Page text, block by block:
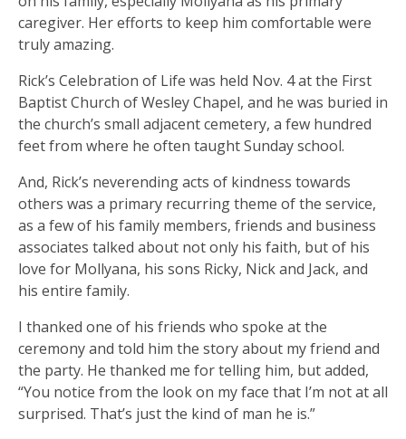
caregiver. Her efforts to keep him comfortable were
truly amazing.
Rick’s Celebration of Life was held Nov. 4 at the First
Baptist Church of Wesley Chapel, and he was buried in
the church’s small adjacent cemetery, a few hundred
feet from where he often taught Sunday school.
And, Rick’s neverending acts of kindness towards
others was a primary recurring theme of the service,
as a few of his family members, friends and business
associates talked about not only his faith, but of his
love for Mollyana, his sons Ricky, Nick and Jack, and
his entire family.
I thanked one of his friends who spoke at the
ceremony and told him the story about my friend and
the party. He thanked me for telling him, but added,
“You notice from the look on my face that I’m not at all
surprised. That’s just the kind of man he is.”